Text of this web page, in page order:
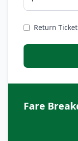
Return Ticket
Fare